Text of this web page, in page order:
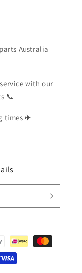
Australia
with our
📞
times ✈️